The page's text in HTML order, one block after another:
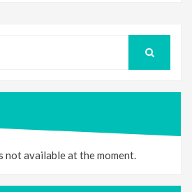
not available at the moment.